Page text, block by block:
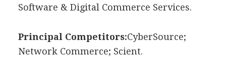
Software & Digital Commerce Services.
Principal Competitors:CyberSource;
Network Commerce; Scient.